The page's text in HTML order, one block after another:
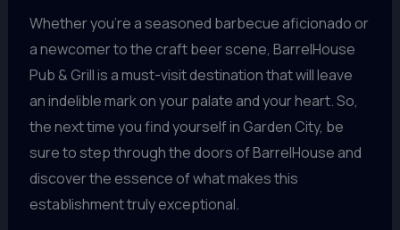
Whether you’re a seasoned barbecue aficionado or
a newcomer to the craft beer scene, BarrelHouse
Pub & Grill is a must-visit destination that will leave
an indelible mark on your palate and your heart. So,
the next time you find yourself in Garden City, be
sure to step through the doors of BarrelHouse and
discover the essence of what makes this
establishment truly exceptional.